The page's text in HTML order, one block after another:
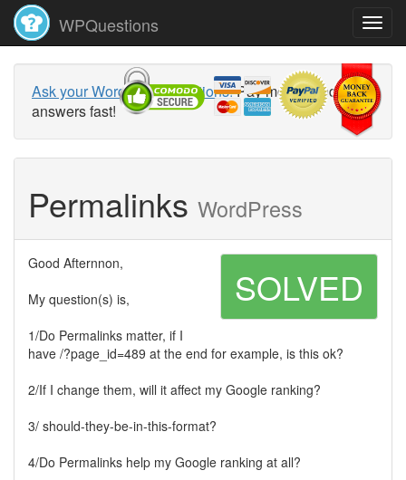
WPQuestions
Ask your WordPress questions!Pay money and get
answers fast!
Permalinks WordPress
SOLVED
Good Afternnon,
My question(s) is,
1/Do Permalinks matter, if I
have /?page_id=489 at the end for example, is this ok?
2/If I change them, will it affect my Google ranking?
3/ should-they-be-in-this-format?
4/Do Permalinks help my Google ranking at all?